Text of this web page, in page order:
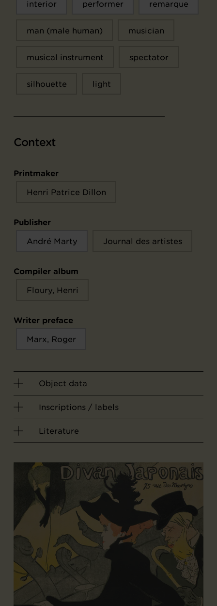
interior performer remarque
man (male human) musician
musical instrument spectator
silhouette light
Context
Printmaker
Henri Patrice Dillon
Publisher
André Marty Journal des artistes
Compiler album
Floury, Henri
Writer preface
Marx, Roger
Object data
Inscriptions / labels
Literature